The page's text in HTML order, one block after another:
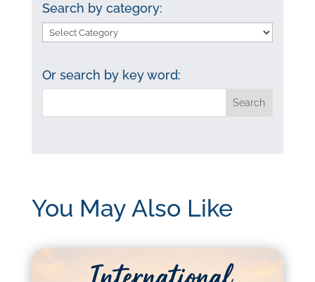
Search by category:
Search
category:
Or search by key word:
You May Also Like